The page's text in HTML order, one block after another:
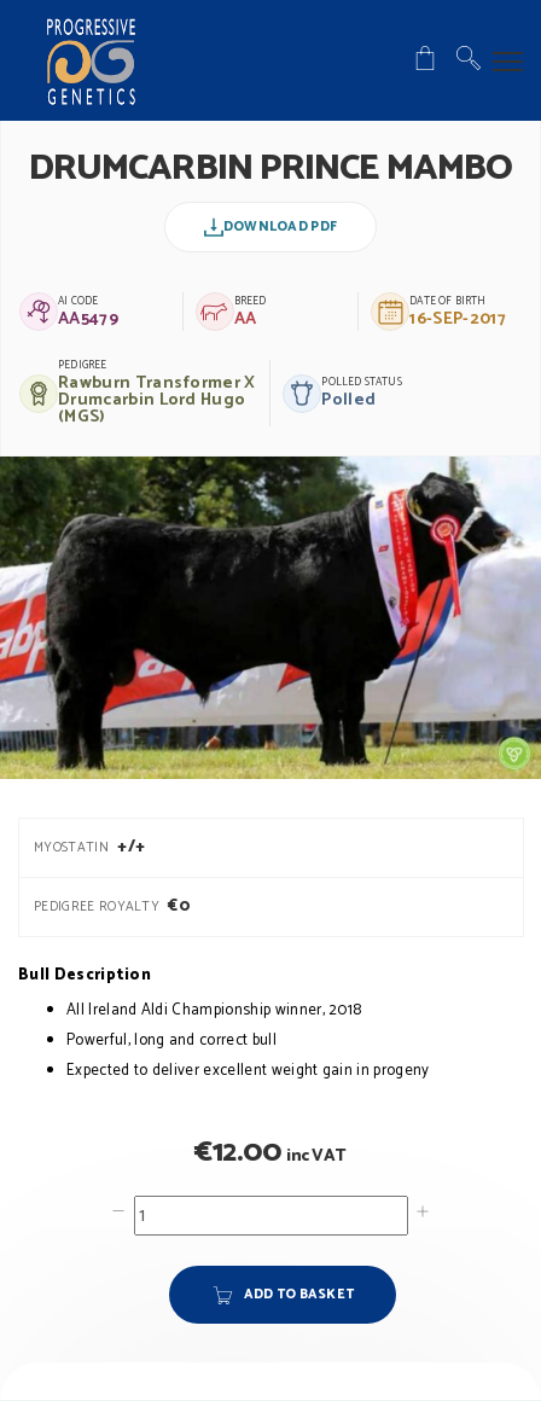
DRUMCARBIN PRINCE MAMBO
DOWNLOAD PDF
AI CODE
AA5479
BREED
AA
DATE OF BIRTH
16-SEP-2017
PEDIGREE
Rawburn Transformer X
Drumcarbin Lord Hugo
(MGS)
POLLED STATUS
Polled
MYOSTATIN +/+
PEDIGREE ROYALTY €0
Bull Description
All Ireland Aldi Championship winner, 2018
Powerful, long and correct bull
Expected to deliver excellent weight gain in progeny
€12.00 inc VAT
ADD TO BASKET